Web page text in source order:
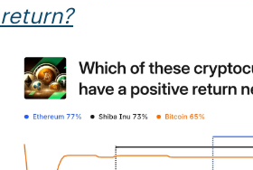
return?